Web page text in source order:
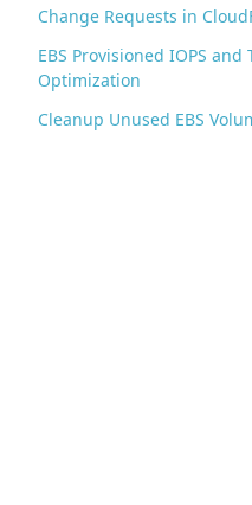
Change Requests in
EBS Provisioned IOPS
Optimization
Cleanup Unused EBS